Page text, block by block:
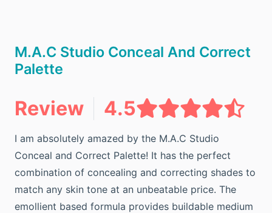
M.A.C Studio Conceal And Correct
Palette
Review 4.5
I am absolutely amazed by the M.A.C Studio
Conceal and Correct Palette! It has the perfect
combination of concealing and correcting shades to
match any skin tone at an unbeatable price. The
emollient based formula provides buildable medium